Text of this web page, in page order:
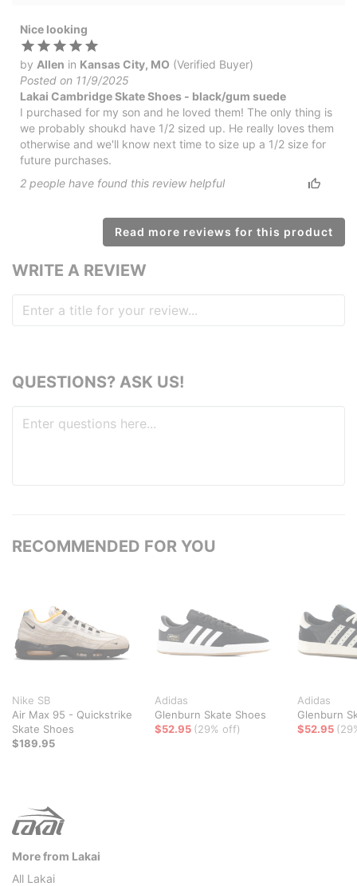
Nice looking
by Allen in Kansas City, MO (Verified Buyer)
Posted on 11/9/2025
Lakai Cambridge Skate Shoes - black/gum suede
I purchased for my son and he loved them! The only thing is
we probably shoukd have 1/2 sized up. He really loves them
otherwise and we'll know next time to size up a 1/2 size for
future purchases.
2 people have found this review helpful
Read more reviews for this product
WRITE A REVIEW
QUESTIONS? ASK US!
RECOMMENDED FOR YOU
Nike SB
Air Max 95 - Quickstrike
Skate Shoes
$189.95
Adidas
Glenburn Skate Shoes
$52.95 (29% off)
Adidas
Glenburn
$52.95
More from Lakai
All Lakai